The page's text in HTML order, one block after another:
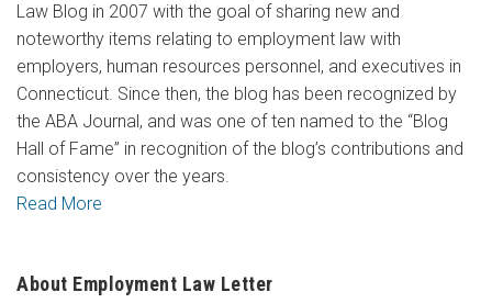
Law Blog in 2007 with the goal of sharing new and
noteworthy items relating to employment law with
employers, human resources personnel, and executives in
Connecticut. Since then, the blog has been recognized by
the ABA Journal, and was one of ten named to the “Blog
Hall of Fame” in recognition of the blog’s contributions and
consistency over the years.
Read More
About Employment Law Letter